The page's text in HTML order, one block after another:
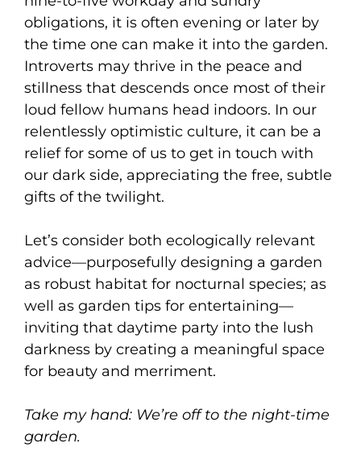
obligations, it is often evening or later by
the time one can make it into the garden.
Introverts may thrive in the peace and
stillness that descends once most of their
loud fellow humans head indoors. In our
relentlessly optimistic culture, it can be a
relief for some of us to get in touch with
our dark side, appreciating the free, subtle
gifts of the twilight.
Let’s consider both ecologically relevant
advice—purposefully designing a garden
as robust habitat for nocturnal species; as
well as garden tips for entertaining—
inviting that daytime party into the lush
darkness by creating a meaningful space
for beauty and merriment.
Take my hand: We’re off to the night-time
garden.